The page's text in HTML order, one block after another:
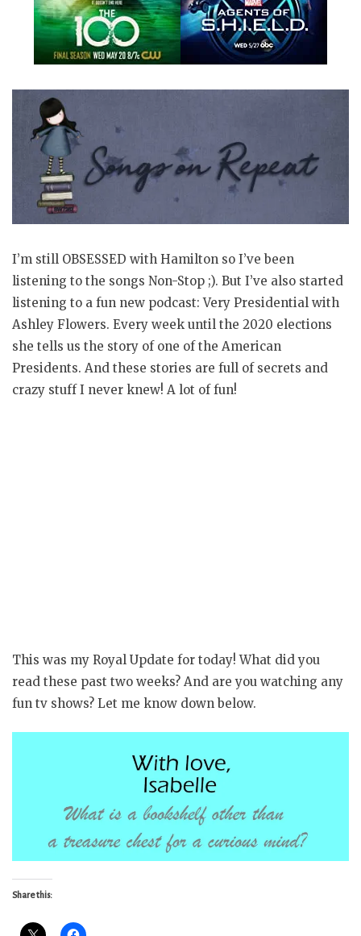
I’m still OBSESSED with Hamilton so I’ve been
listening to the songs Non-Stop ;). But I’ve also started
listening to a fun new podcast: Very Presidential with
Ashley Flowers. Every week until the 2020 elections
she tells us the story of one of the American
Presidents. And these stories are full of secrets and
crazy stuff I never knew! A lot of fun!
This was my Royal Update for today! What did you
read these past two weeks? And are you watching any
fun tv shows? Let me know down below.
Share this: